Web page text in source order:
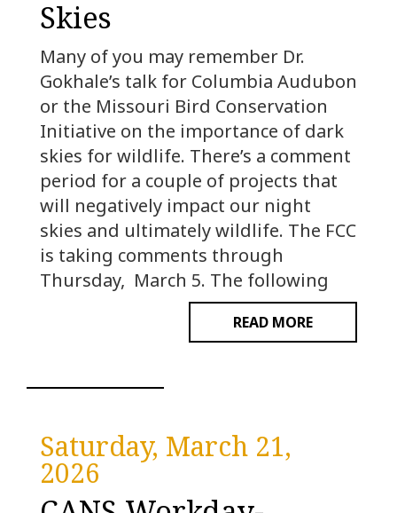
Skies
Many of you may remember Dr.
Gokhale’s talk for Columbia Audubon
or the Missouri Bird Conservation
Initiative on the importance of dark
skies for wildlife. There’s a comment
period for a couple of projects that
will negatively impact our night
skies and ultimately wildlife. The FCC
is taking comments through
Thursday, March 5. The following
READ MORE
Saturday, March 21,
2026